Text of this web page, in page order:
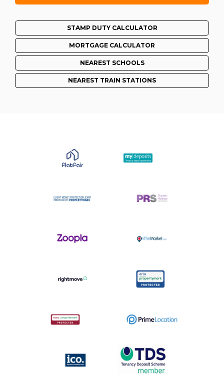
STAMP DUTY CALCULATOR
MORTGAGE CALCULATOR
NEAREST SCHOOLS
NEAREST TRAIN STATIONS